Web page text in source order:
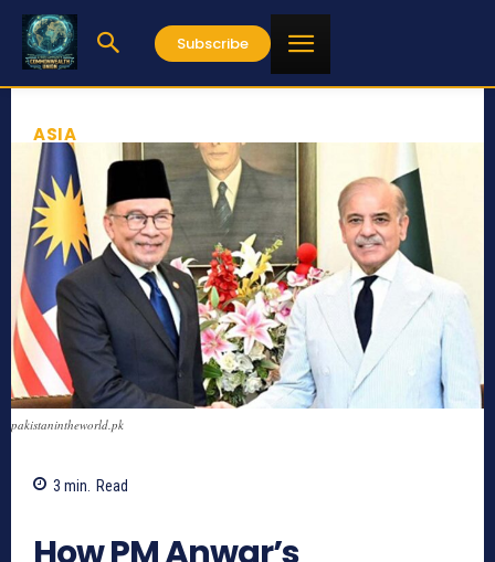
Subscribe
ASIA
pakistanintheworld.pk
3 min. Read